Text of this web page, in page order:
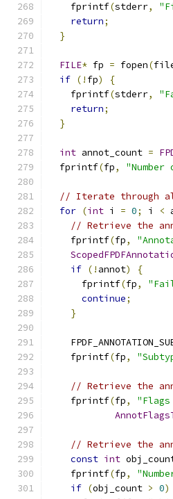
    fprintf
(stderr,
return;
}
FILE* fp = fopen(
if (! fp)
{
    fprintf
(stderr,
return;
}
int annot_count =
  fprintf
(fp,
// Iterate through
for (int i = 0; i <
// Retrieve the
    fprintf
(fp,
if (! annot)
{
      fprintf
(fp,
continue;
}
    fprintf
(fp,
// Retrieve the
    fprintf
(fp,
// Retrieve the
const int
    fprintf
(fp,
if (obj_count > 0)